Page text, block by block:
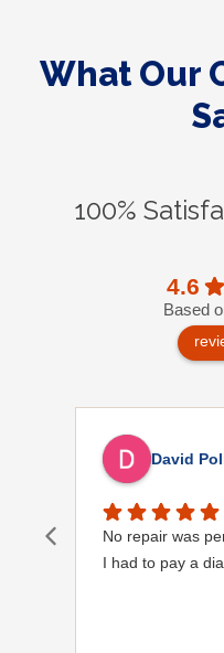
What Our
100%
4.6
Based
David
No repair was
I had to pay a